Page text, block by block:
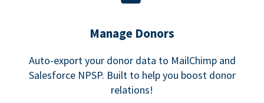
Manage Donors
Auto-export your donor data to MailChimp and
Salesforce NPSP. Built to help you boost donor
relations!